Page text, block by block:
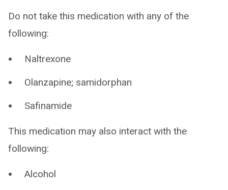
Do not take this medication with any of the
following:
Naltrexone
Olanzapine; samidorphan
Safinamide
This medication may also interact with the
following:
Alcohol